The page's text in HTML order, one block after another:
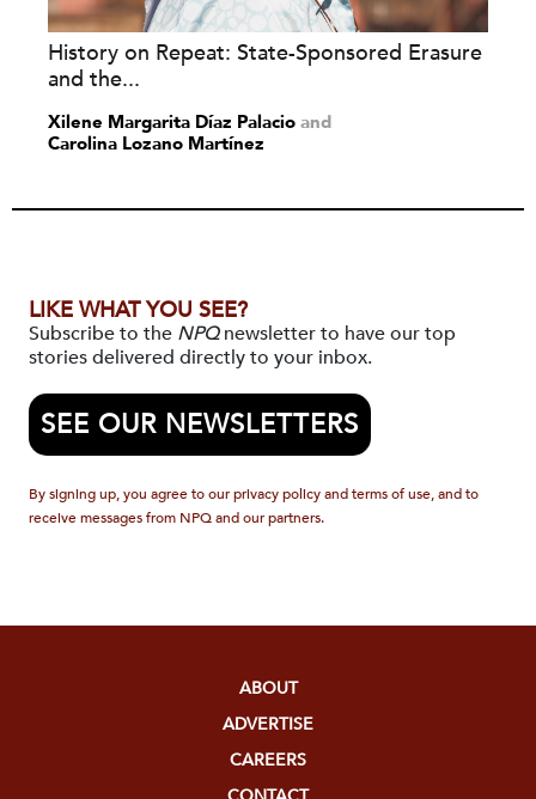
History on Repeat: State-Sponsored Erasure
and the...
Xilene Margarita Díaz Palacio and
Carolina Lozano Martínez
LIKE WHAT YOU SEE?
Subscribe to the NPQnewsletter to have our top
stories delivered directly to your inbox.
SEE OUR NEWSLETTERS
By signing up, you agree to our privacy policy and terms of use, and to
receive messages from NPQ and our partners.
ABOUT
ADVERTISE
CAREERS